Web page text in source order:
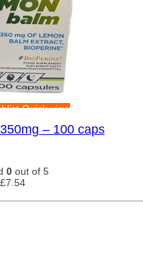
Quick view
– 100 caps
0 out of 5
£7.54